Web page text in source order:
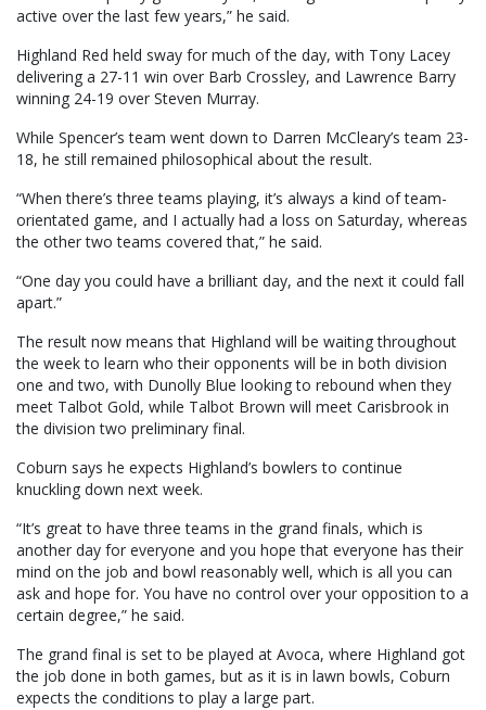
active over the last few years,” he said.
Highland Red held sway for much of the day, with Tony Lacey
delivering a 27-11 win over Barb Crossley, and Lawrence Barry
winning 24-19 over Steven Murray.
While Spencer’s team went down to Darren McCleary’s team 23-
18, he still remained philosophical about the result.
“When there’s three teams playing, it’s always a kind of team-
orientated game, and I actually had a loss on Saturday, whereas
the other two teams covered that,” he said.
“One day you could have a brilliant day, and the next it could fall
apart.”
The result now means that Highland will be waiting throughout
the week to learn who their opponents will be in both division
one and two, with Dunolly Blue looking to rebound when they
meet Talbot Gold, while Talbot Brown will meet Carisbrook in
the division two preliminary final.
Coburn says he expects Highland’s bowlers to continue
knuckling down next week.
“It’s great to have three teams in the grand finals, which is
another day for everyone and you hope that everyone has their
mind on the job and bowl reasonably well, which is all you can
ask and hope for. You have no control over your opposition to a
certain degree,” he said.
The grand final is set to be played at Avoca, where Highland got
the job done in both games, but as it is in lawn bowls, Coburn
expects the conditions to play a large part.